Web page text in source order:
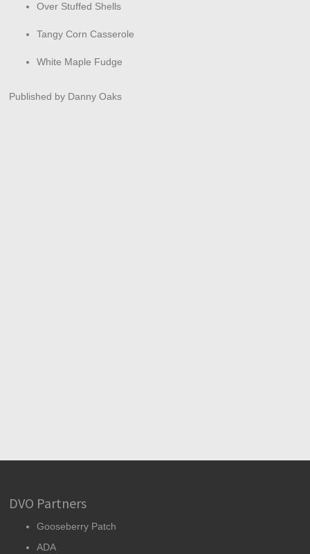
Over Stuffed Shells
Tangy Corn Casserole
White Maple Fudge
Published by Danny Oaks
DVO Partners
Gooseberry Patch
ADA